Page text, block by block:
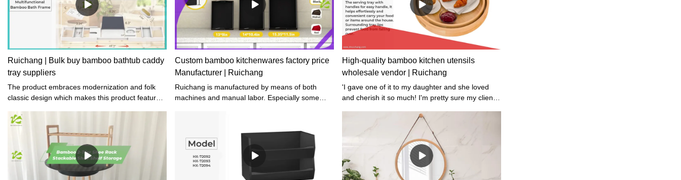
Ruichang | Bulk buy bamboo bathtub caddy
tray suppliers
The product embraces modernization and folk
classic design which makes this product feature
Custom bamboo kitchenwares factory price
Manufacturer | Ruichang
Ruichang is manufactured by means of both
machines and manual labor. Especially some
who have years of experience in handmade
crafts.
High-quality bamboo kitchen utensils
wholesale vendor | Ruichang
'I gave one of it to my daughter and she loved
and cherish it so much! I'm pretty sure my clients